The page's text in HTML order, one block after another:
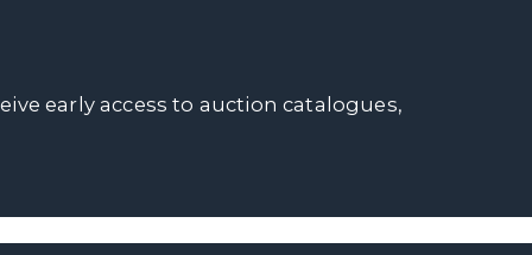
early access to auction catalogues,